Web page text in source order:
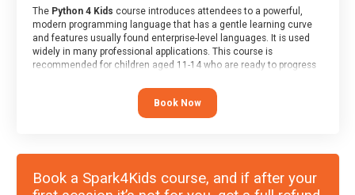
The Python 4 Kids course introduces attendees to a powerful,
modern programming language that has a gentle learning curve
and features usually found enterprise-level languages. It is used
widely in many professional applications. This course is
recommended for children aged 11-14 who are ready to progress
“block” based languages (such as Scratch).
Book Now
Book a Spark4Kids course, and if after your